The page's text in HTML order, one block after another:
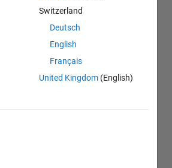
Switzerland
Deutsch
English
Français
United Kingdom (English)